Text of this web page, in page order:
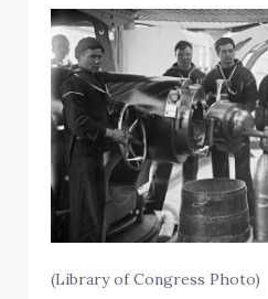
(Library of Congress Photo)